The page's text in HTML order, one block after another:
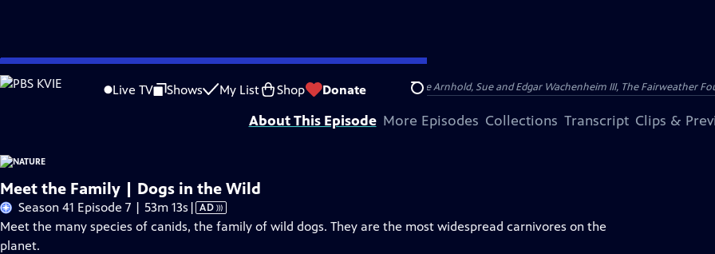
Skip
to
Live TV Shows My List Shop Donate Search
Problems playing video? Report a Problem |Closed Captioning Feedback
Major support for NATURE is provided by The Arnhold Family in memory of Henry and Clarisse Arnhold, Sue and Edgar Wachenheim III, The Fairweather
About This Episode More Episodes Collections Transcript Clips &
Meet the Family | Dogs in the Wild
Season 41 Episode 7 | 53m 13s Video
has
| AD
Meet the many species of canids, the family of wild dogs. They are the most widespread carnivores on the
planet.